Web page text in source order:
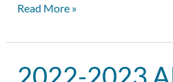
Read More »
2022-2023
2022-